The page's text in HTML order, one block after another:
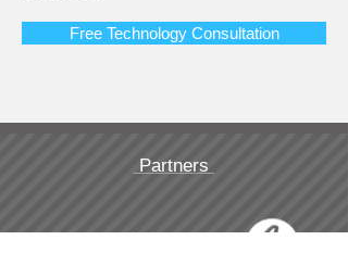
Free Technology Consultation
Partners